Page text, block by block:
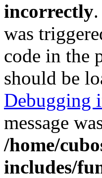
incorrectly
was
code in the
should be
Debugging
message
/home/
includes/